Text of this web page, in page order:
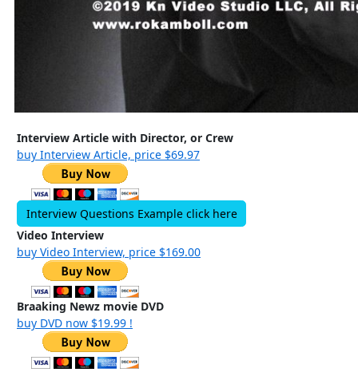
Interview Article with Director, or Crew
buy Interview Article, price $69.97
Interview Questions Example click here
Video Interview
buy Video Interview, price $169.00
Braaking Newz movie DVD
buy DVD now $19.99 !